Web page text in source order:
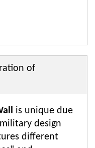
of
is unique due
design
different